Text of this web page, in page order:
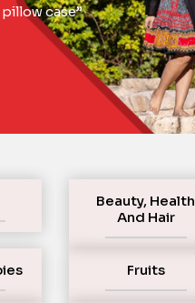
case”
Beauty, Health
And Hair
Fruits